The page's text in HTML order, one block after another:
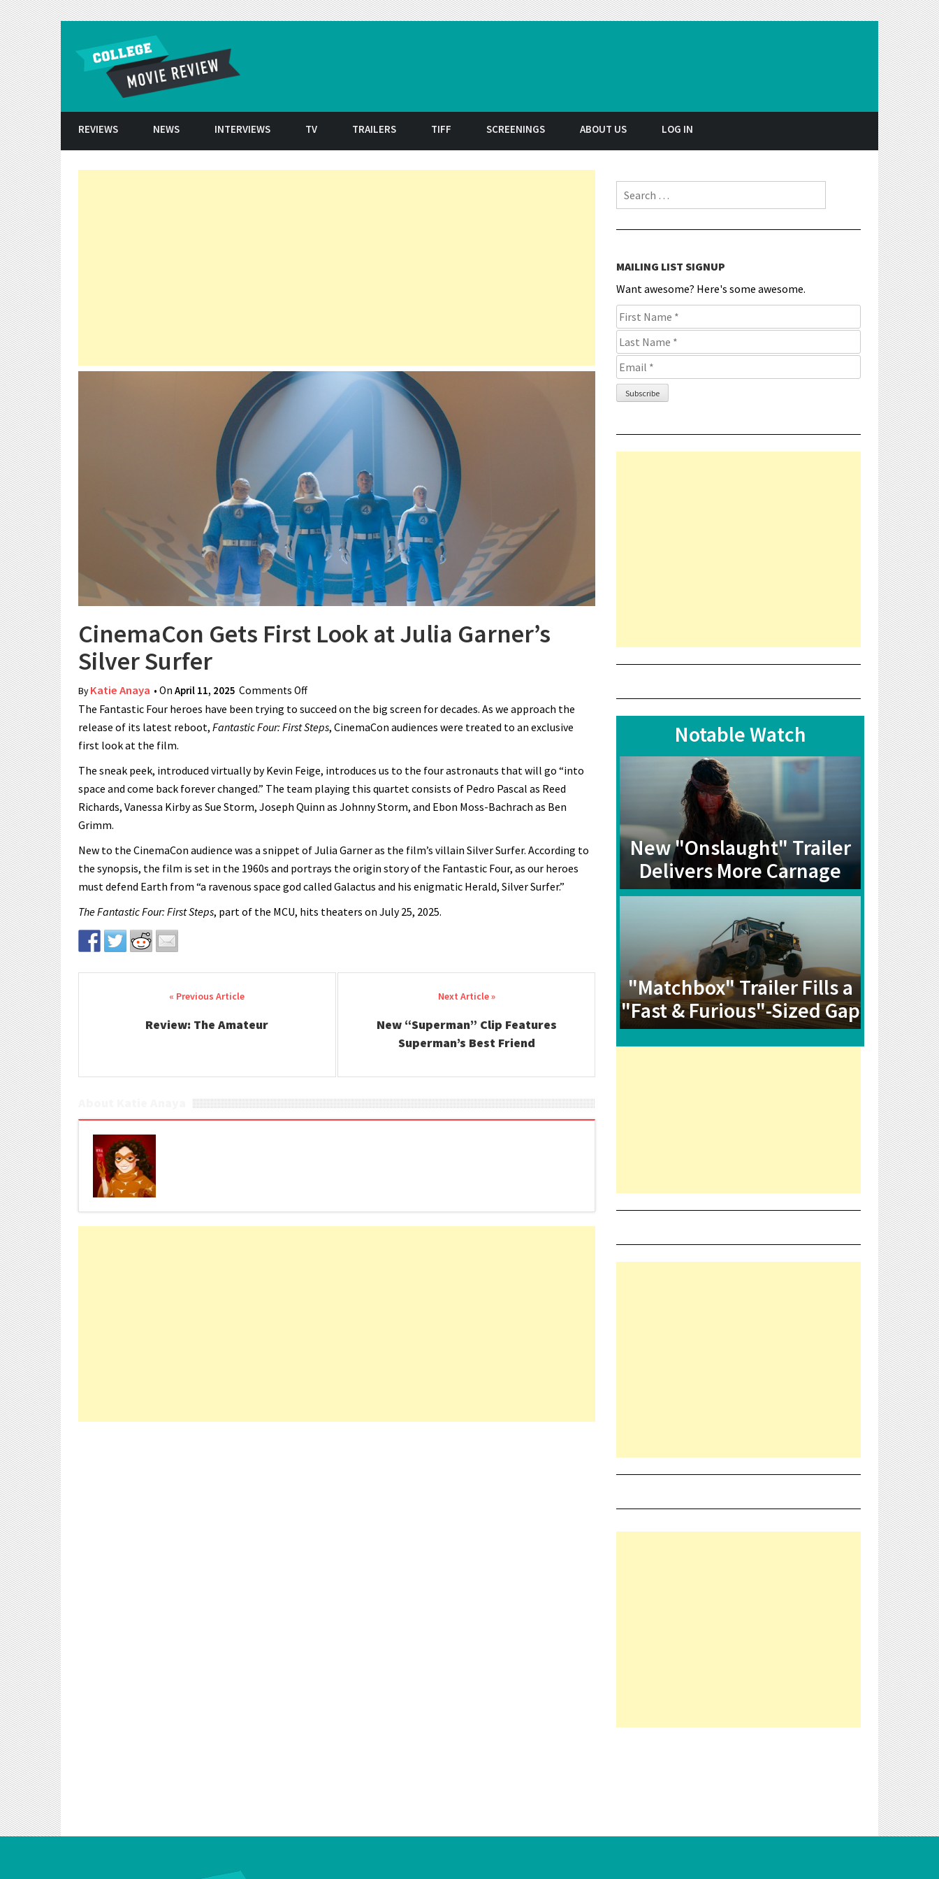
REVIEWS NEWS INTERVIEWS TV TRAILERS TIFF SCREENINGS ABOUT US LOG IN
CinemaCon Gets First Look at Julia Garner’s
Silver Surfer
ByKatie Anaya • On April 11, 2025 Comments Offon CinemaCon Gets First Look at Julia Garner’s Silver Surfer
The Fantastic Four heroes have been trying to succeed on the big screen for decades. As we approach the
release of its latest reboot, Fantastic Four: First Steps, CinemaCon audiences were treated to an exclusive
first look at the film.
The sneak peek, introduced virtually by Kevin Feige, introduces us to the four astronauts that will go “into
space and come back forever changed.” The team playing this quartet consists of Pedro Pascal as Reed
Richards, Vanessa Kirby as Sue Storm, Joseph Quinn as Johnny Storm, and Ebon Moss-Bachrach as Ben
Grimm.
New to the CinemaCon audience was a snippet of Julia Garner as the film’s villain Silver Surfer. According to
the synopsis, the film is set in the 1960s and portrays the origin story of the Fantastic Four, as our heroes
must defend Earth from “a ravenous space god called Galactus and his enigmatic Herald, Silver Surfer.”
The Fantastic Four: First Steps, part of the MCU, hits theaters on July 25, 2025.
Post navigation
Review: The Amateur
New “Superman” Clip Features
Superman’s Best Friend
Search for:
MAILING LIST SIGNUP
Want awesome? Here's some awesome.
Notable Watch
New "Onslaught" Trailer
Delivers More Carnage
"Matchbox" Trailer Fills a
"Fast & Furious"-Sized Gap